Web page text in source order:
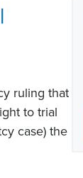
ruling that
to trial
case) the